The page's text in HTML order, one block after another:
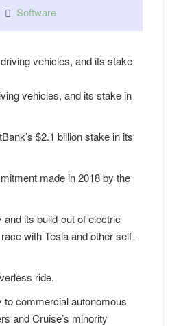
Software
vehicles, and its stake in
$2.1 billion stake in its
made in 2018 by the
its build-out of electric
with Tesla and other self-
ride.
to commercial autonomous
and Cruise’s minority